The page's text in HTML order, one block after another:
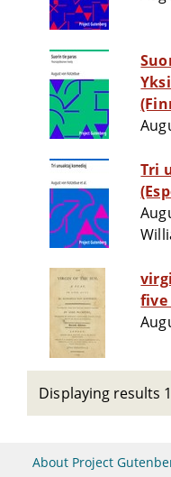
Tri
virgin
five
Displaying results
About Project